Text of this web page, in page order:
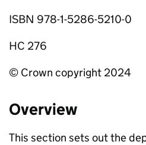
ISBN 978-1-5286-5210-0
HC 276
© Crown copyright 2024
Overview
This section sets out the